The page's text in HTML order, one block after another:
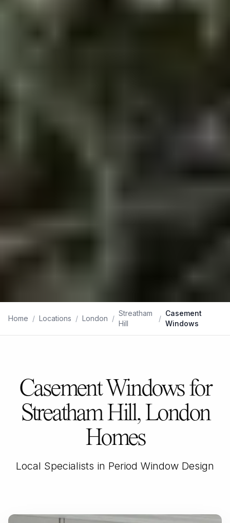
Home / Locations / London /
Streatham
Hill
/
Casement
Windows
Casement Windows for
Streatham Hill, London
Homes
Local Specialists in Period Window Design